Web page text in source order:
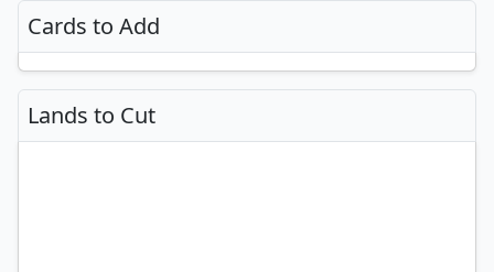
Cards to Add
Lands to Cut